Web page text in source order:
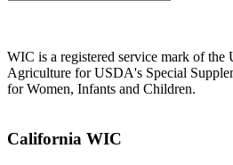
WIC is a registered service mark of the
Agriculture for USDA's Special
for Women, Infants and Children.
California WIC